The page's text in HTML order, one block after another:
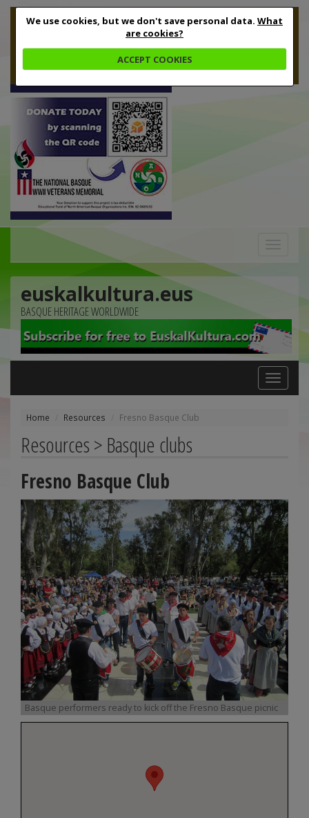
We use cookies, but we don't save personal data. What
are cookies?
ACCEPT COOKIES
euskalkultura.eus
BASQUE HERITAGE WORLDWIDE
Toggle
navigation
Home Resources Fresno Basque Club
Resources > Basque clubs
Fresno Basque Club
Basque performers ready to kick off the Fresno Basque picnic